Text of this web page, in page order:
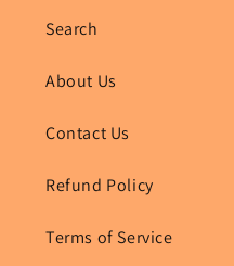
Search
About Us
Contact Us
Refund Policy
Terms of Service